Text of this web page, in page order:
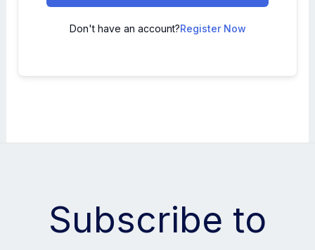
Don't have an account?Register Now
Subscribe to